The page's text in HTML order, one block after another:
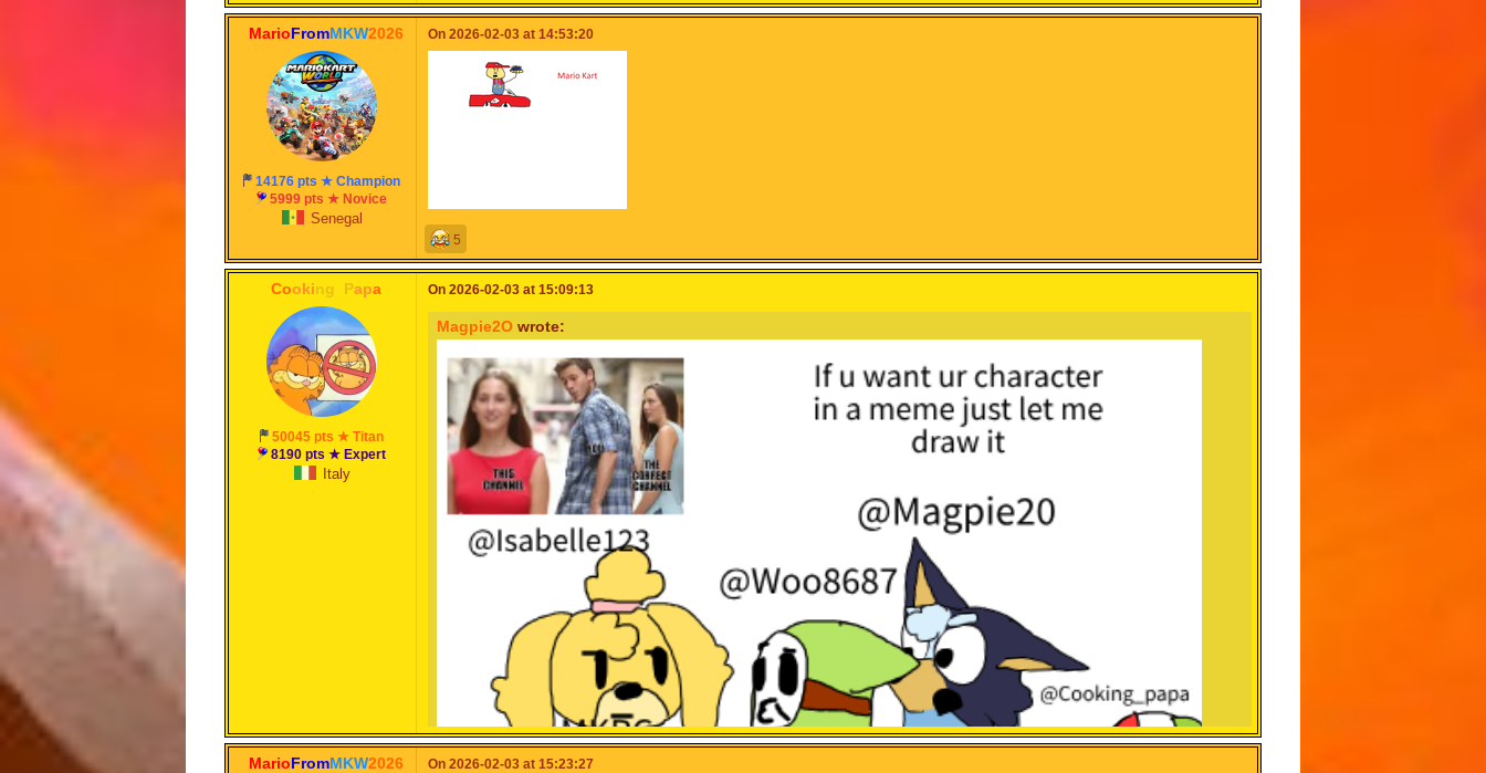
MarioFromMKW2026
14176 pts ★ Champion
5999 pts ★ Novice
Senegal
On 2026-02-03 at 14:53:20
5
Cooking Papa
50045 pts ★ Titan
8190 pts ★ Expert
Italy
On 2026-02-03 at 15:09:13
Magpie2Owrote:
MarioFromMKW2026 On 2026-02-03 at 15:23:27